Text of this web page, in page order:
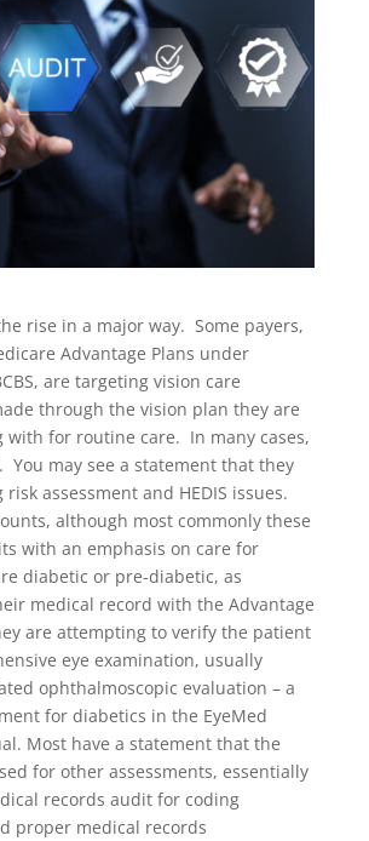
rise in a major way. Some payers,
Advantage Plans under
are targeting vision care
through the vision plan they are
with for routine care. In many cases,
You may see a statement that they
assessment and HEDIS issues.
although most commonly these
with an emphasis on care for
diabetic or pre-diabetic, as
medical record with the Advantage
are attempting to verify the patient
eye examination, usually
ophthalmoscopic evaluation – a
for diabetics in the EyeMed
Most have a statement that the
for other assessments, essentially
records audit for coding
proper medical records